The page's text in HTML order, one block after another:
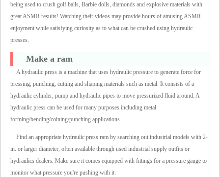
being used to crush golf balls, Barbie dolls, diamonds and explosive materials with
great ASMR results! Watching their videos may provide hours of amusing ASMR
enjoyment while satisfying curiosity as to what can be crushed using hydraulic
presses.
Make a ram
A hydraulic press is a machine that uses hydraulic pressure to generate force for
pressing, punching, cutting and shaping materials such as metal. It consists of a
hydraulic cylinder, pump and hydraulic pipes to move pressurized fluid around. A
hydraulic press can be used for many purposes including metal
forming/bending/coining/punching applications.
Find an appropriate hydraulic press ram by searching out industrial models with 2-
in. or larger diameter, often available through used industrial supply outfits or
hydraulics dealers. Make sure it comes equipped with fittings for a pressure gauge to
monitor what pressure you're pushing with it.